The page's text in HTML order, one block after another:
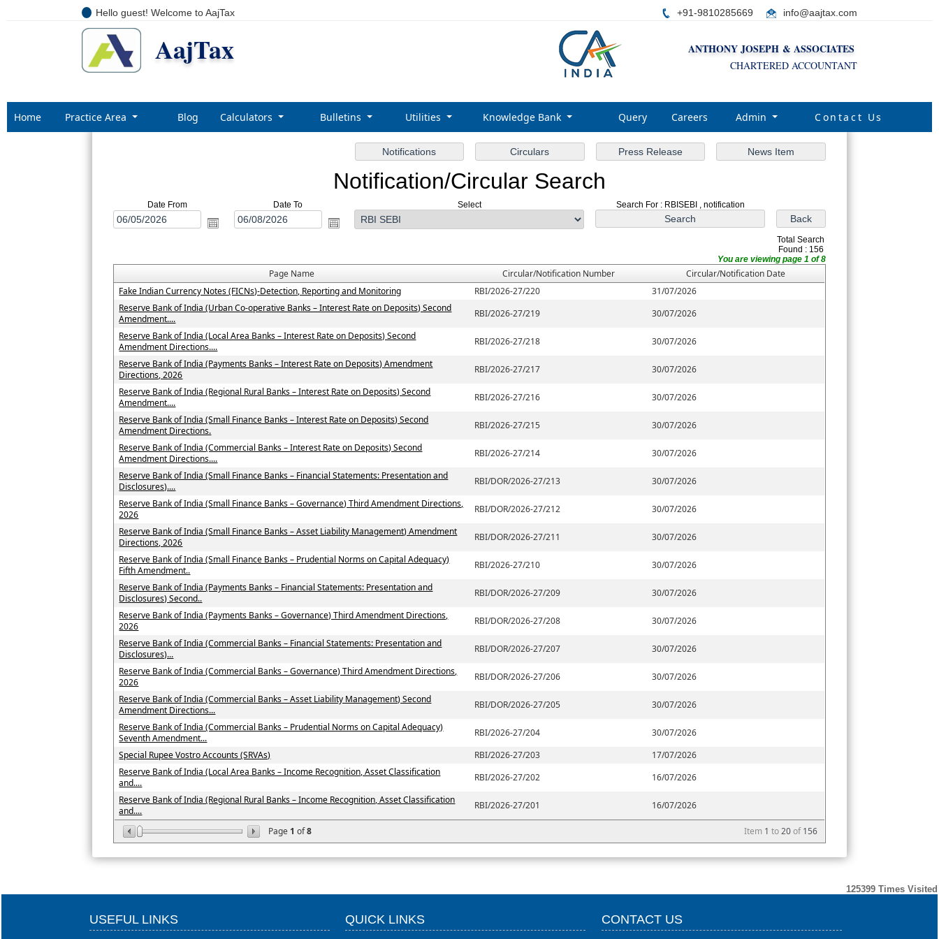
Hello guest! Welcome to AajTax +91-9810285669 info@aajtax.com
AajTax ANTHONY JOSEPH & ASSOCIATES
CHARTERED ACCOUNTANT
Home Practice Area Blog Calculators Bulletins Utilities Knowledge Bank Query Careers Admin Contact Us
Notification/Circular Search
Date From Date To Select Search For : RBISEBI , notification
Total Search
Found : 156
You are viewing page 1 of 8
Page Name Circular/Notification Number Circular/Notification Date
Page 1 of8 Item 1 to20of156
Fake Indian Currency Notes (FICNs)-Detection, Reporting and Monitoring RBI/2026-27/220
31/07/2026
Reserve Bank of India (Urban Co-operative Banks – Interest Rate on Deposits) Second
Amendment....
RBI/2026-27/219
30/07/2026
Reserve Bank of India (Local Area Banks – Interest Rate on Deposits) Second
Amendment Directions....
RBI/2026-27/218
30/07/2026
Reserve Bank of India (Payments Banks – Interest Rate on Deposits) Amendment
Directions, 2026
RBI/2026-27/217
30/07/2026
Reserve Bank of India (Regional Rural Banks – Interest Rate on Deposits) Second
Amendment....
RBI/2026-27/216
30/07/2026
Reserve Bank of India (Small Finance Banks – Interest Rate on Deposits) Second
Amendment Directions.
RBI/2026-27/215
30/07/2026
Reserve Bank of India (Commercial Banks – Interest Rate on Deposits) Second
Amendment Directions....
RBI/2026-27/214
30/07/2026
Reserve Bank of India (Small Finance Banks – Financial Statements: Presentation and
Disclosures)....
RBI/DOR/2026-27/213
30/07/2026
Reserve Bank of India (Small Finance Banks – Governance) Third Amendment Directions,
2026
RBI/DOR/2026-27/212
30/07/2026
Reserve Bank of India (Small Finance Banks – Asset Liability Management) Amendment
Directions, 2026
RBI/DOR/2026-27/211
30/07/2026
Reserve Bank of India (Small Finance Banks – Prudential Norms on Capital Adequacy)
Fifth Amendment..
RBI/2026-27/210
30/07/2026
Reserve Bank of India (Payments Banks – Financial Statements: Presentation and
Disclosures) Second..
RBI/DOR/2026-27/209
30/07/2026
Reserve Bank of India (Payments Banks – Governance) Third Amendment Directions,
2026
RBI/DOR/2026-27/208
30/07/2026
Reserve Bank of India (Commercial Banks – Financial Statements: Presentation and
Disclosures)...
RBI/DOR/2026-27/207
30/07/2026
Reserve Bank of India (Commercial Banks – Governance) Third Amendment Directions,
2026
RBI/DOR/2026-27/206
30/07/2026
Reserve Bank of India (Commercial Banks – Asset Liability Management) Second
Amendment Directions...
RBI/DOR/2026-27/205
30/07/2026
Reserve Bank of India (Commercial Banks – Prudential Norms on Capital Adequacy)
Seventh Amendment...
RBI/2026-27/204
30/07/2026
Special Rupee Vostro Accounts (SRVAs)
RBI/2026-27/203
17/07/2026
Reserve Bank of India (Local Area Banks – Income Recognition, Asset Classification
and....
RBI/2026-27/202
16/07/2026
Reserve Bank of India (Regional Rural Banks – Income Recognition, Asset Classification
and....
RBI/2026-27/201 16/07/2026
125399 Times Visited
USEFUL LINKS QUICK LINKS CONTACT US